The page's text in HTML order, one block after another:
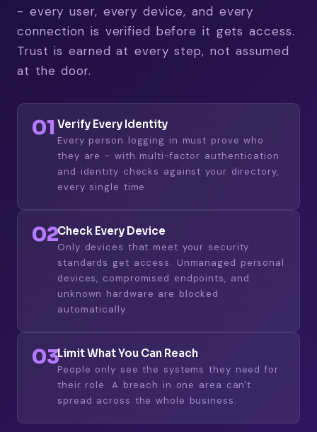
- every user, every device, and every
connection is verified before it gets access.
Trust is earned at every step, not assumed
at the door.
01 Verify Every Identity
Every person logging in must prove who
they are - with multi-factor authentication
and identity checks against your directory,
every single time.
02Check Every Device
Only devices that meet your security
standards get access. Unmanaged personal
devices, compromised endpoints, and
unknown hardware are blocked
automatically.
03Limit What You Can Reach
People only see the systems they need for
their role. A breach in one area can't
spread across the whole business.